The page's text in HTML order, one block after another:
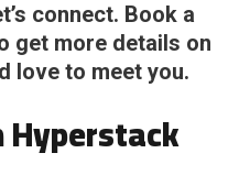
connect. Book a
get more details on
love to meet you.
Hyperstack